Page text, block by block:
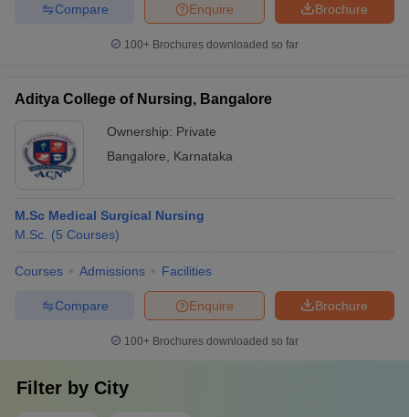
Brochure
Enquire
Compare
100+ Brochures downloaded so far
Aditya College of Nursing, Bangalore
Ownership: Private
Bangalore
Karnataka
M.Sc Medical Surgical Nursing
M.Sc. (5 Courses)
Courses Admissions Facilities
Brochure
Enquire
Compare
100+ Brochures downloaded so far
Filter by City